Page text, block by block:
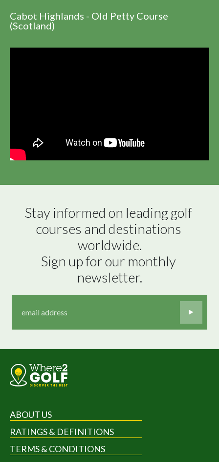
Cabot Highlands - Old Petty Course
(Scotland)
Stay informed on leading golf
courses and destinations
worldwide.
Sign up for our monthly
newsletter.
ABOUT US
RATINGS & DEFINITIONS
TERMS & CONDITIONS